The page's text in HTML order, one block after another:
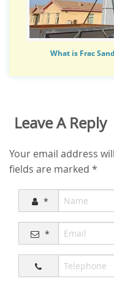
What is Frac
Leave A Reply
Your email address
fields are marked *
*
*